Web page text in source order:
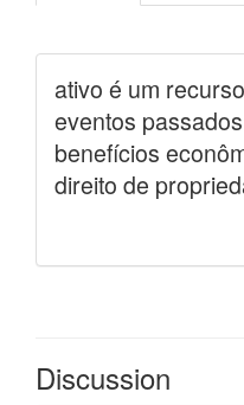
Discussion